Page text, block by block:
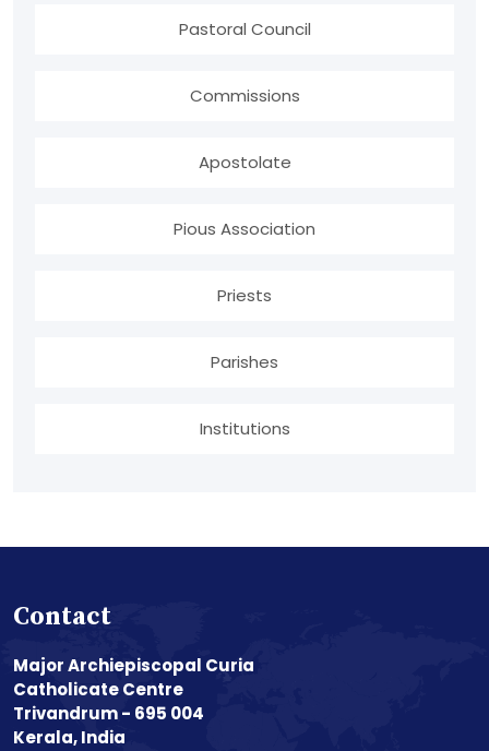
Pastoral Council
Commissions
Apostolate
Pious Association
Priests
Parishes
Institutions
Contact
Major Archiepiscopal Curia
Catholicate Centre
Trivandrum - 695 004
Kerala, India